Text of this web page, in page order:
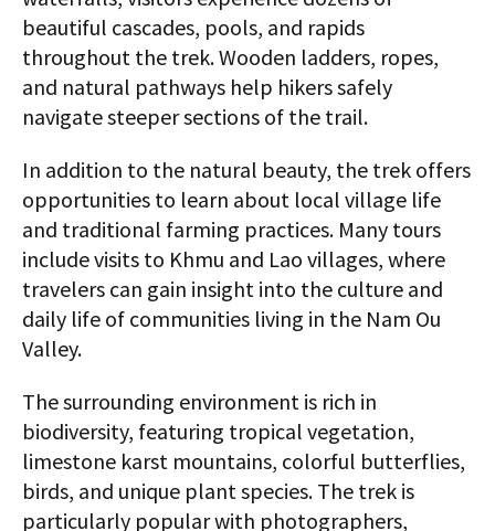
beautiful cascades, pools, and rapids
throughout the trek. Wooden ladders, ropes,
and natural pathways help hikers safely
navigate steeper sections of the trail.
In addition to the natural beauty, the trek offers
opportunities to learn about local village life
and traditional farming practices. Many tours
include visits to Khmu and Lao villages, where
travelers can gain insight into the culture and
daily life of communities living in the Nam Ou
Valley.
The surrounding environment is rich in
biodiversity, featuring tropical vegetation,
limestone karst mountains, colorful butterflies,
birds, and unique plant species. The trek is
particularly popular with photographers,